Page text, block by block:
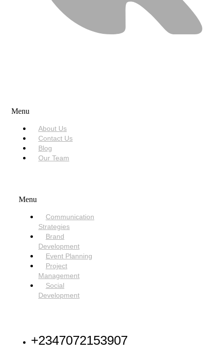
Menu
About Us
Contact Us
Blog
Our Team
Menu
Communication
Strategies
Brand
Development
Event Planning
Project
Management
Social
Development
+2347072153907